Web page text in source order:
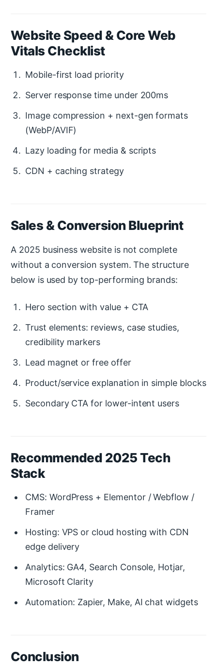
Website Speed & Core Web
Vitals Checklist
Mobile-first load priority
Server response time under 200ms
Image compression + next-gen formats
(WebP/AVIF)
Lazy loading for media & scripts
CDN + caching strategy
Sales & Conversion Blueprint
A 2025 business website is not complete
without a conversion system. The structure
below is used by top-performing brands:
Hero section with value + CTA
Trust elements: reviews, case studies,
credibility markers
Lead magnet or free offer
Product/service explanation in simple blocks
Secondary CTA for lower-intent users
Recommended 2025 Tech
Stack
CMS: WordPress + Elementor / Webflow /
Framer
Hosting: VPS or cloud hosting with CDN
edge delivery
Analytics: GA4, Search Console, Hotjar,
Microsoft Clarity
Automation: Zapier, Make, AI chat widgets
Conclusion